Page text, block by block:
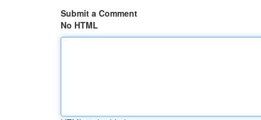
Submit a Comment
No HTML